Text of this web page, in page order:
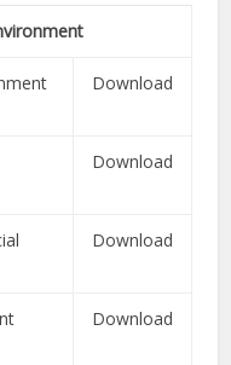
Download
Download
Download
Download